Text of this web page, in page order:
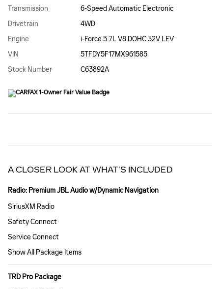
Transmission
6-Speed Automatic Electronic
Drivetrain
4WD
Engine
i-Force 5.7L V8 DOHC 32V LEV
VIN
5TFDY5F17MX961585
Stock Number
C63892A
A CLOSER LOOK AT WHAT’S INCLUDED
Radio: Premium JBL Audio w/Dynamic Navigation
SiriusXM Radio
Safety Connect
Service Connect
Show All Package Items
TRD Pro Package